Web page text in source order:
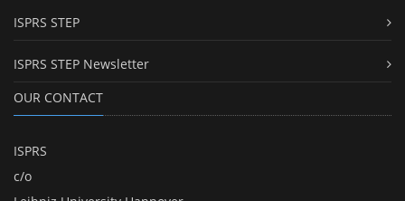
ISPRS STEP
ISPRS STEP Newsletter
OUR CONTACT
ISPRS
c/o